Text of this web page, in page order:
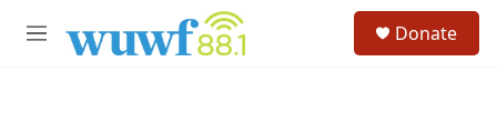
M
Donate